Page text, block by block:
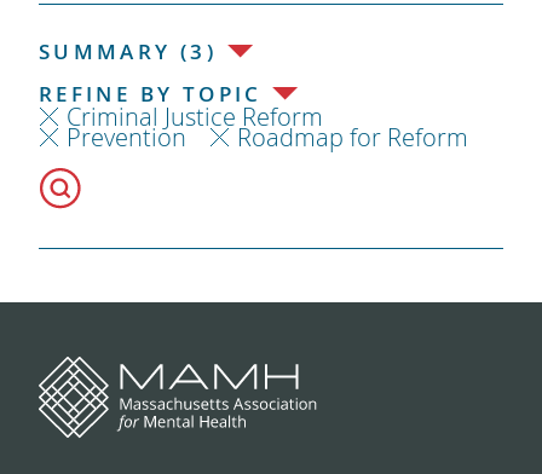
SUMMARY (3)
REFINE BY TOPIC
Criminal Justice Reform
Prevention Roadmap for Reform